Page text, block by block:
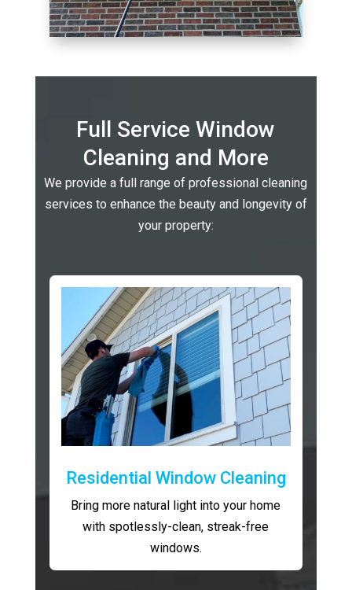
Full Service Window
Cleaning and More
We provide a full range of professional cleaning
services to enhance the beauty and longevity of
your property:
Residential Window Cleaning
Bring more natural light into your home
with spotlessly-clean, streak-free
windows.